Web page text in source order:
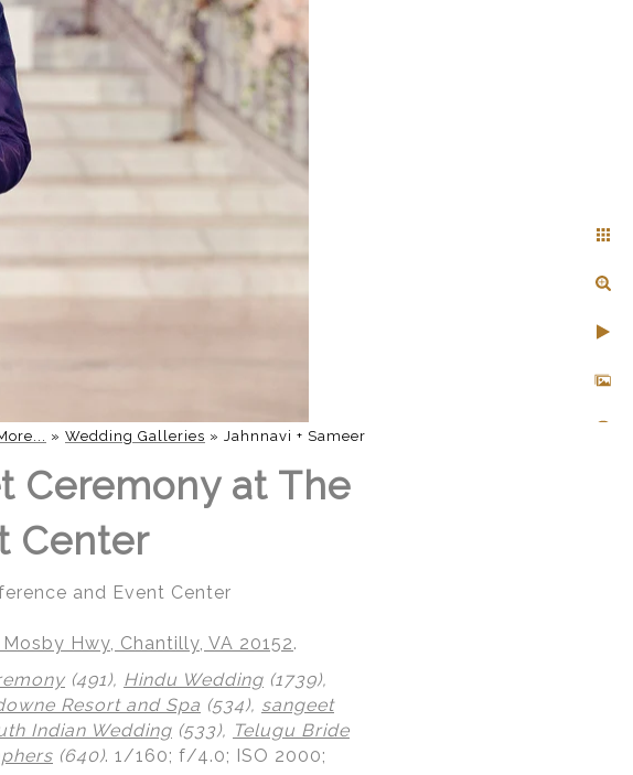
» Wedding Galleries » Jahnnavi + Sameer
Ceremony at The
Center
and Event Center
Hwy, Chantilly, VA 20152.
(491), Hindu Wedding (1739),
Resort and Spa (534), sangeet
Indian Wedding (533), Telugu Bride
(640). 1/160; f/4.0; ISO 2000;